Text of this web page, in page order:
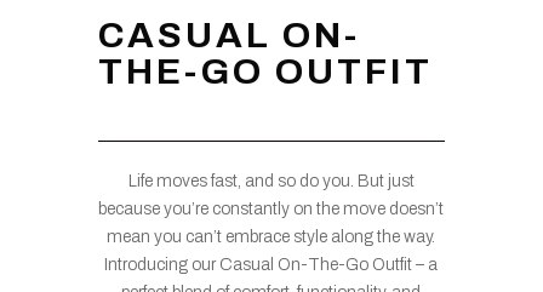
CASUAL ON-
THE-GO OUTFIT
Life moves fast, and so do you. But just
because you’re constantly on the move doesn’t
mean you can’t embrace style along the way.
Introducing our Casual On-The-Go Outfit – a